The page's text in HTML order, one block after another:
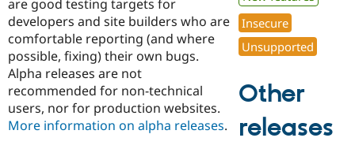
Drupal for
Tourism
Issue
Security
are good testing targets for
developers and site builders who are
comfortable reporting (and where
possible, fixing) their own bugs.
Alpha releases are not
recommended for non-technical
users, nor for production websites.
More information on alpha releases.
Insecure
Unsupported
Other
releases